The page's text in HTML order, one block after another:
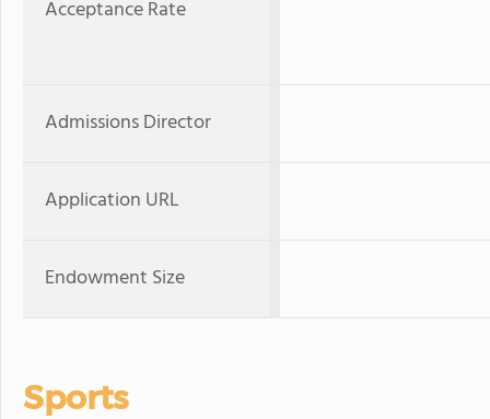
Acceptance Rate
Admissions Director
Application URL
Endowment Size
Sports